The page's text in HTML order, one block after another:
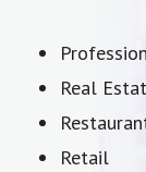
Real
Retail